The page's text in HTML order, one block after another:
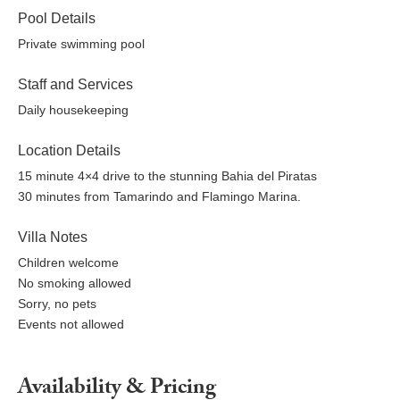
Pool Details
Private swimming pool
Staff and Services
Daily housekeeping
Location Details
15 minute 4×4 drive to the stunning Bahia del Piratas
30 minutes from Tamarindo and Flamingo Marina.
Villa Notes
Children welcome
No smoking allowed
Sorry, no pets
Events not allowed
Availability & Pricing